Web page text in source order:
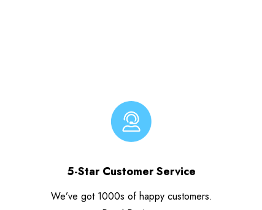
5-Star Customer Service
We’ve got 1000s of happy customers.